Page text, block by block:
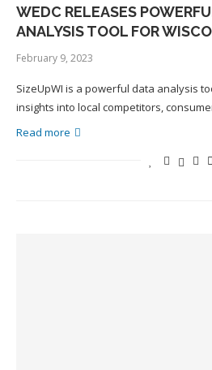
WEDC RELEASES
ANALYSIS TOOL FOR
February 9, 2023
SizeUpWI is a powerful data analysis
insights into local competitors,
Read more